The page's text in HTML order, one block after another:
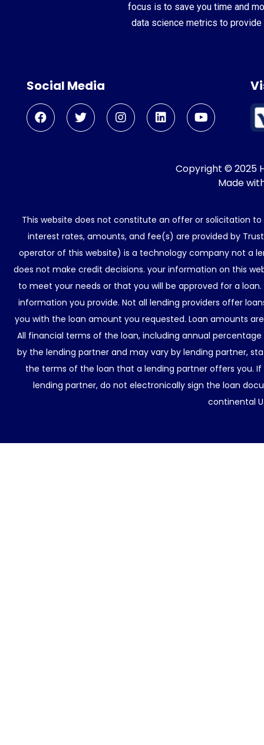
focus is to save you time and
data science metrics to
Social Media
Copyright © 2025
Made
This website does not constitute an offer or solicitation
interest rates, amounts, and fee(s) are provided by
operator of this website) is a technology company not a
does not make credit decisions. your information on this
to meet your needs or that you will be approved for a
information you provide. Not all lending providers offer
you with the loan amount you requested. Loan amounts
All financial terms of the loan, including annual
by the lending partner and may vary by lending partner,
the terms of the loan that a lending partner offers you.
lending partner, do not electronically sign the loan
continental